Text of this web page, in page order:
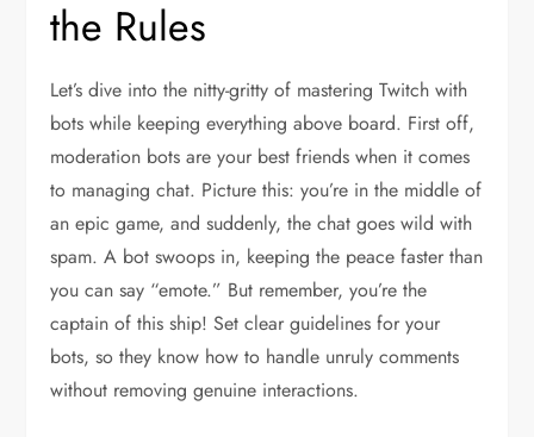
the Rules
Let’s dive into the nitty-gritty of mastering Twitch with
bots while keeping everything above board. First off,
moderation bots are your best friends when it comes
to managing chat. Picture this: you’re in the middle of
an epic game, and suddenly, the chat goes wild with
spam. A bot swoops in, keeping the peace faster than
you can say “emote.” But remember, you’re the
captain of this ship! Set clear guidelines for your
bots, so they know how to handle unruly comments
without removing genuine interactions.